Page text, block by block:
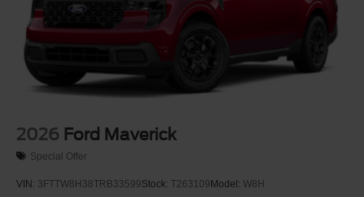
2026 Ford Maverick
Special Offer
VIN: 3FTTW8H38TRB33599Stock: T263109 Model: W8H